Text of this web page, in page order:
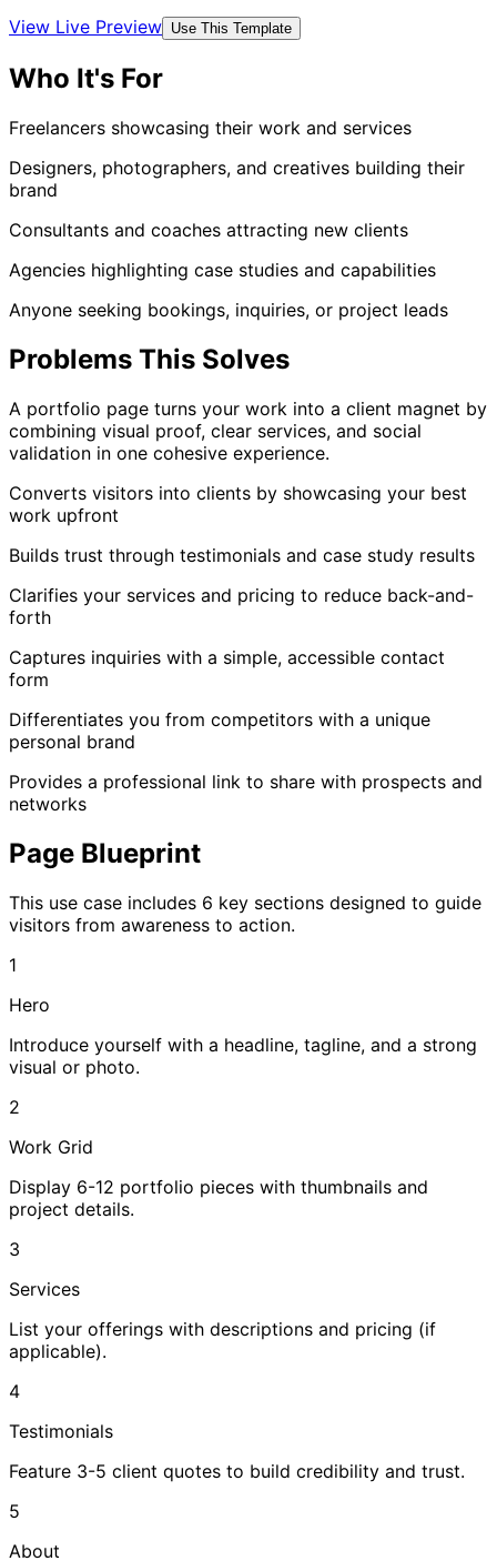
View Live Preview Use This Template
Who It's For
Freelancers showcasing their work and services
Designers, photographers, and creatives building their
brand
Consultants and coaches attracting new clients
Agencies highlighting case studies and capabilities
Anyone seeking bookings, inquiries, or project leads
Problems This Solves
A portfolio page turns your work into a client magnet by
combining visual proof, clear services, and social
validation in one cohesive experience.
Converts visitors into clients by showcasing your best
work upfront
Builds trust through testimonials and case study results
Clarifies your services and pricing to reduce back-and-
forth
Captures inquiries with a simple, accessible contact
form
Differentiates you from competitors with a unique
personal brand
Provides a professional link to share with prospects and
networks
Page Blueprint
This use case includes 6 key sections designed to guide
visitors from awareness to action.
1
Hero
Introduce yourself with a headline, tagline, and a strong
visual or photo.
2
Work Grid
Display 6-12 portfolio pieces with thumbnails and
project details.
3
Services
List your offerings with descriptions and pricing (if
applicable).
4
Testimonials
Feature 3-5 client quotes to build credibility and trust.
5
About